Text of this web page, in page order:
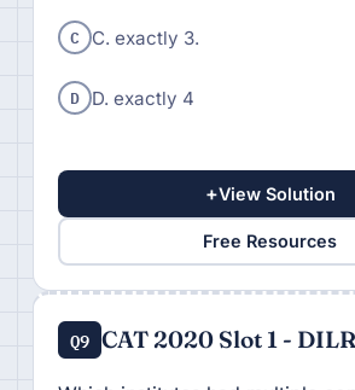
C C. exactly 3.
D D. exactly 4
+View Solution
Free Resources
Q9 CAT 2020 Slot 1 -